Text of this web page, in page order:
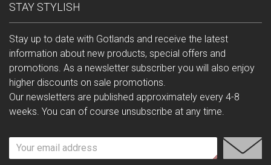
STAY STYLISH
Stay up to date with Gotlands and receive the latest
information about new products, special offers and
promotions. As a newsletter subscriber you will also enjoy
higher discounts on sale promotions.
Our newsletters are published approximately every 4-8
weeks. You can of course unsubscribe at any time.